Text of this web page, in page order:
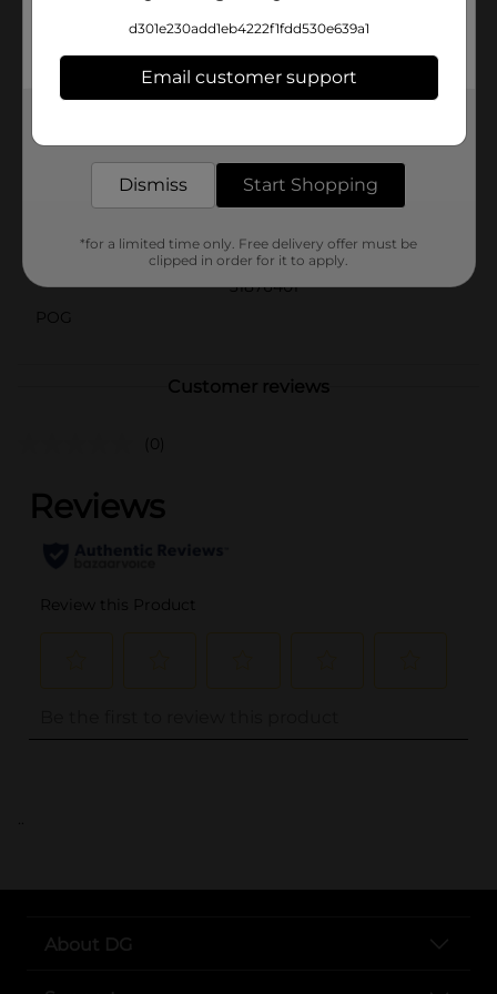
Biscuits in Pumpkin Flavor are the perfect choice. Pick
up a pack today and let your dog indulge in the taste
of autumn all year round!
Heartland Farms
Product Form
Unit Size
2.0 ounce
31876401
POG
Customer reviews
(0)
..
About DG
d301e230add1eb4222f1fdd530e639a1
Email customer support
Dismiss Start Shopping
*for a limited time only. Free delivery offer must be
clipped in order for it to apply.